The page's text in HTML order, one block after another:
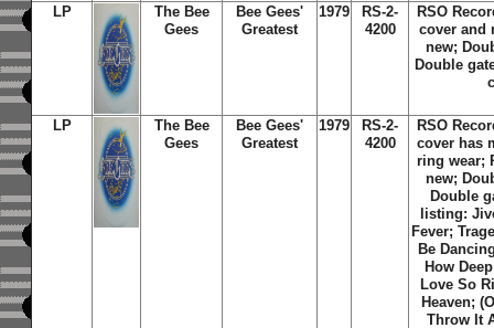
LP
The Bee
Gees
Bee Gees'
Greatest
1979
RS-2-
4200
RSO
cover and
new;
Double
LP
The Bee
Gees
Bee Gees'
Greatest
1979
RS-2-
4200
RSO
cover has
ring wear;
new;
Double
listing:
Fever;
Be
How
Love So
Heaven;
Throw It